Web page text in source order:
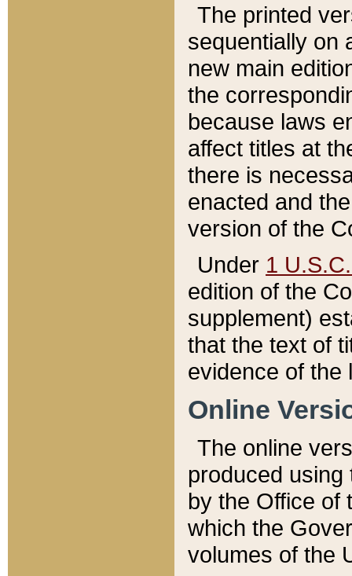
The printed
sequentially on
new main
the
because laws
affect titles at
there is
enacted and
version of the
Under 1
edition of the
supplement)
that the text of
evidence of the
Online
The online
produced
by the Office of
which the
volumes of the